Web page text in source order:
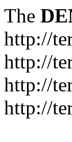
The
http://
http://
http://
http://